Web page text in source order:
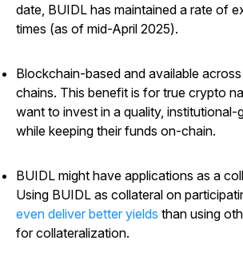
date, BUIDL has maintained a rate of
times (as of mid-April 2025).
Blockchain-based and available
chains. This benefit is for true crypto
want to invest in a quality, institutional-
while keeping their funds on-chain.
BUIDL might have applications as a
Using BUIDL as collateral on
even deliver better yields than using
for collateralization.